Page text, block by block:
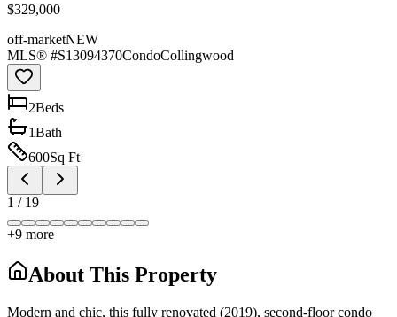
$329,000
off-marketNEW
MLS® #S13094370CondoCollingwood
2Beds
1Bath
600Sq Ft
1 / 19
+9 more
About This Property
Modern and chic, this fully renovated (2019), second-floor condo